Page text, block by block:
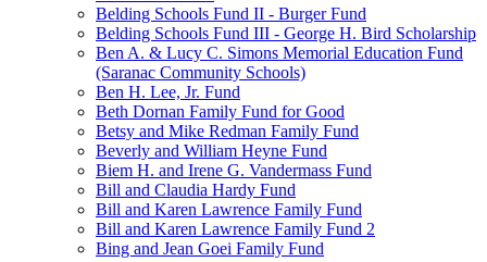
Belding Schools Fund II - Burger Fund
Belding Schools Fund III - George H. Bird Scholarship
Ben A. & Lucy C. Simons Memorial Education Fund
(Saranac Community Schools)
Ben H. Lee, Jr. Fund
Beth Dornan Family Fund for Good
Betsy and Mike Redman Family Fund
Beverly and William Heyne Fund
Biem H. and Irene G. Vandermass Fund
Bill and Claudia Hardy Fund
Bill and Karen Lawrence Family Fund
Bill and Karen Lawrence Family Fund 2
Bing and Jean Goei Family Fund